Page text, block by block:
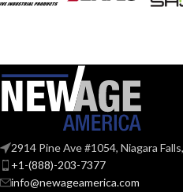
SIZES:
COATING
MATERIAL:
CONSTRUCTION:
2914 Pine Ave #1054, Niagara
+1-(888)-203-7377
info@newageamerica.com